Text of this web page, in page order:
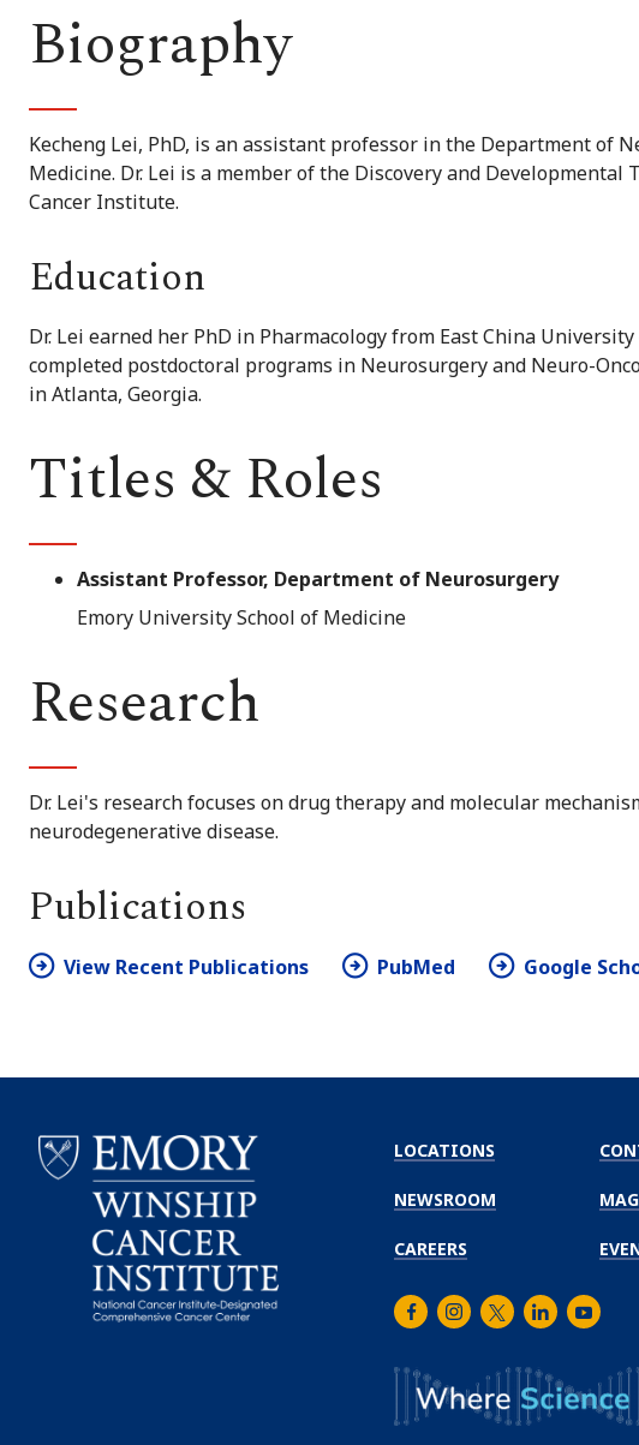
Biography
Kecheng Lei, PhD, is an assistant professor in the Department of
Medicine. Dr. Lei is a member of the Discovery and
Cancer Institute.
Education
Dr. Lei earned her PhD in Pharmacology from East China
completed postdoctoral programs in Neurosurgery and Neuro-
in Atlanta, Georgia.
Titles & Roles
Assistant Professor, Department of Neurosurgery
Emory University School of Medicine
Research
Dr. Lei's research focuses on drug therapy and molecular
neurodegenerative disease.
Publications
View Recent Publications PubMed Google
LOCATIONS
NEWSROOM
CAREERS
FacebookInstagram
TwitterLinkedInYoutube